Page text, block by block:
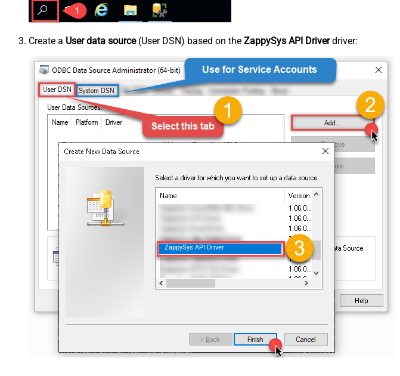
Create a User data source(User DSN) based on the ZappySys API Driverdriver:
ZappySys API Driver